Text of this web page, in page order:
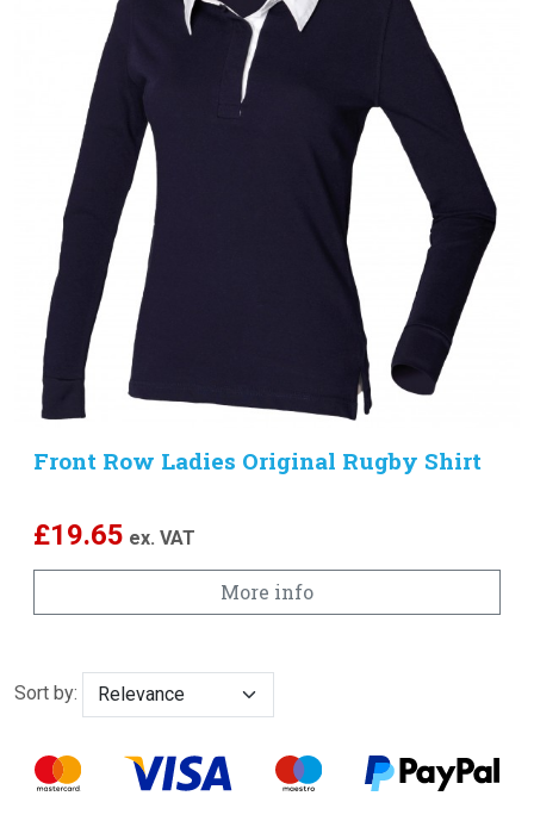
Front Row Ladies Original Rugby Shirt
£19.65 ex. VAT
More info
Sort by: